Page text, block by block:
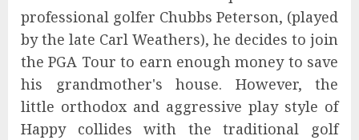
professional golfer Chubbs Peterson, (played
by the late Carl Weathers), he decides to join
the PGA Tour to earn enough money to save
his grandmother's house. However, the
little orthodox and aggressive play style of
Happy collides with the traditional golf